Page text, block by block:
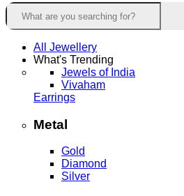
All Jewellery
What's Trending
Jewels of India
Vivaham
Earrings
Metal
Gold
Diamond
Silver